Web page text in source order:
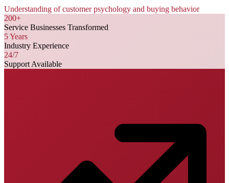
Understanding of customer psychology and buying behavior
200+
Service Businesses Transformed
5 Years
Industry Experience
24/7
Support Available